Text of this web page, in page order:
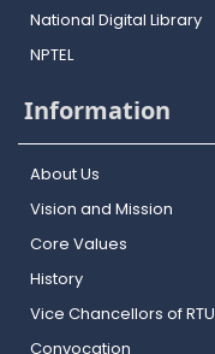
National Digital Library
NPTEL
Information
About Us
Vision and Mission
Core Values
History
Vice Chancellors of RTU
Convocation